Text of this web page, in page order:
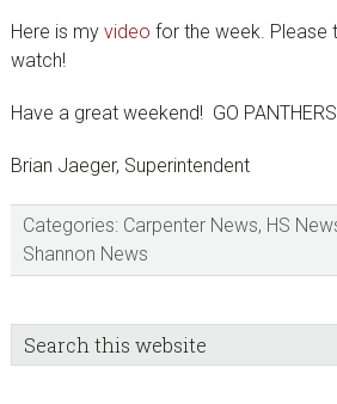
Here is my video for the week. Please
watch!
Have a great weekend! GO
Brian Jaeger, Superintendent
Categories: Carpenter News, HS
Shannon News
sidebar
Blog
Sidebar
Search
this